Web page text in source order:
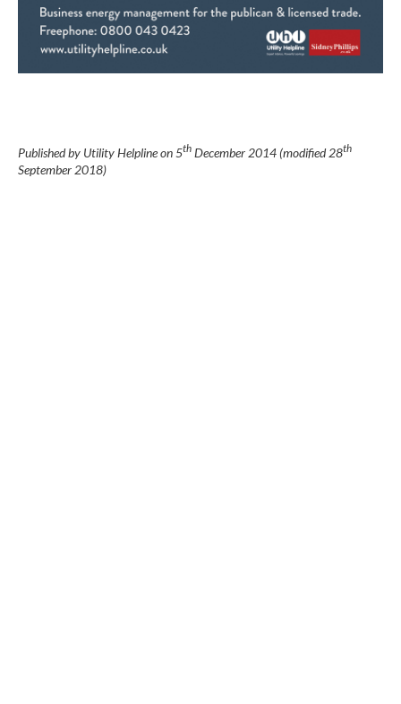
Published by Utility Helpline on5th December 2014(modified28th
September 2018)